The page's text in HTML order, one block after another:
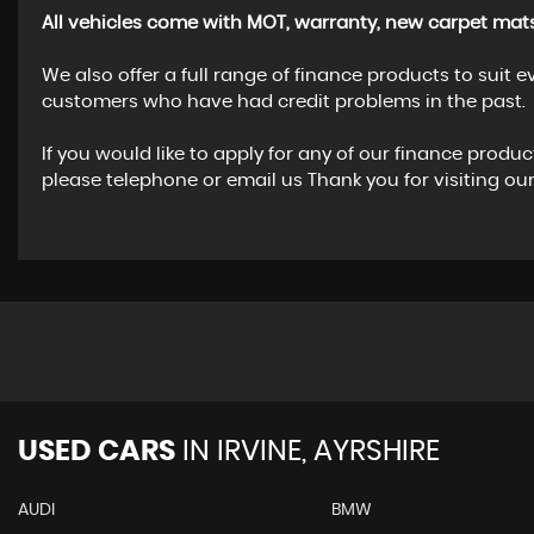
All vehicles come with MOT, warranty, new carpet
We also offer a full range of finance products to suit
customers who have had credit problems in the past.
If you would like to apply for any of our finance
please telephone or email us Thank you for visiting
USED CARS IN IRVINE, AYRSHIRE
AUDI BMW